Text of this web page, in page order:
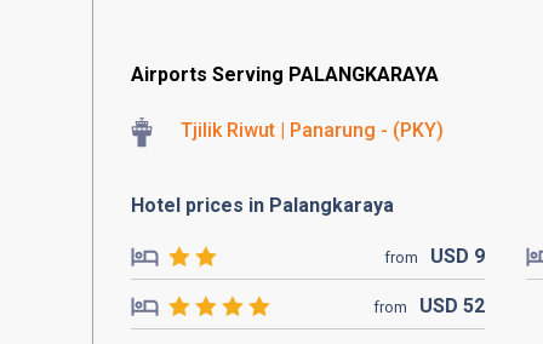
Airports Serving PALANGKARAYA
Tjilik Riwut | Panarung - (PKY)
Hotel prices in Palangkaraya
from USD 9
from USD 52